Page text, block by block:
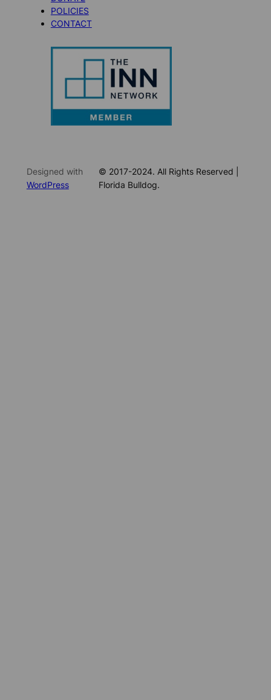
POLICIES
CONTACT
Designed with
WordPress
© 2017-2024. All Rights Reserved |
Florida Bulldog.